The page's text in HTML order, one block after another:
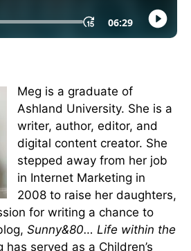
Meg is a graduate of
Ashland University. She is a
writer, author, editor, and
digital content creator. She
stepped away from her job
in Internet Marketing in
2008 to raise her daughters,
for writing a chance to
Sunny&80… Life within the
has served as a Children’s